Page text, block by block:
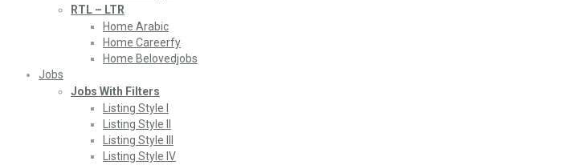
RTL – LTR
Home Arabic
Home Careerfy
Home Belovedjobs
Jobs
Jobs With Filters
Listing Style I
Listing Style II
Listing Style III
Listing Style IV